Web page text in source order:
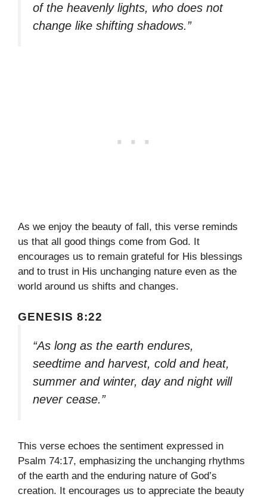
of the heavenly lights, who does not
change like shifting shadows.”
As we enjoy the beauty of fall, this verse reminds
us that all good things come from God. It
encourages us to remain grateful for His blessings
and to trust in His unchanging nature even as the
world around us shifts and changes.
GENESIS 8:22
“As long as the earth endures,
seedtime and harvest, cold and heat,
summer and winter, day and night will
never cease.”
This verse echoes the sentiment expressed in
Psalm 74:17, emphasizing the unchanging rhythms
of the earth and the enduring nature of God’s
creation. It encourages us to appreciate the beauty